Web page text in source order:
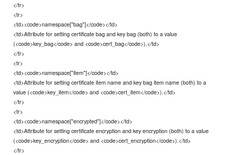
</tr>
<tr>
<td><code>namespace["bag"]</code></td>
<td>Attribute for setting certificate bag and key bag (both) to a value
(<code>key_bag</code> and <code>cert_bag</code>).</td>
</tr>
<tr>
<td><code>namespace["item"]</code></td>
<td>Attribute for setting certificate item name and key bag item name (both) to a
value (<code>key_item</code> and <code>cert_item</code>).</td>
</tr>
<tr>
<td><code>namespace["encrypted"]</code></td>
<td>Attribute for setting certificate encryption and key encryption (both) to a value
(<code>key_encryption</code> and <code>cert_encryption</code>).</td>
</tr>